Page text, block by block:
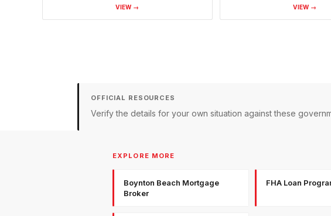
VIEW → VIEW →
OFFICIAL RESOURCES
Verify the details for your own situation against these
EXPLORE MORE
Boynton Beach Mortgage
Broker
FHA Loan